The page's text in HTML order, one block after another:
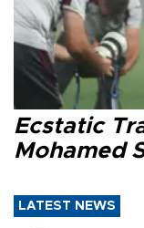
Ecstatic
Mohamed
LATEST NEWS